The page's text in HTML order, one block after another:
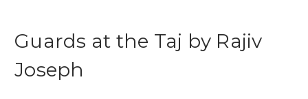
Guards at the Taj by Rajiv
Joseph